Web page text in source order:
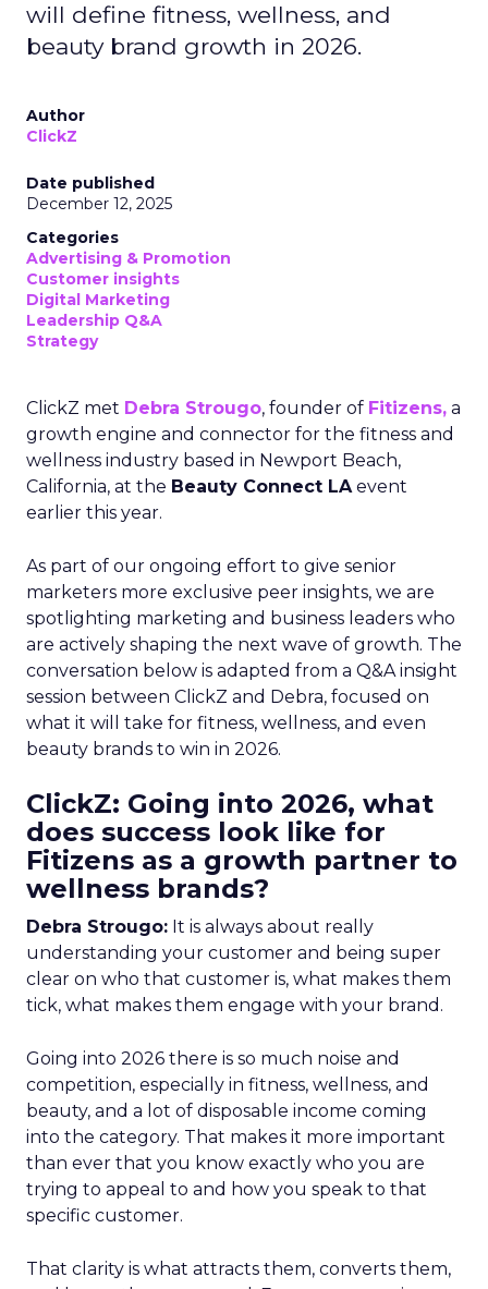
will define fitness, wellness, and
beauty brand growth in 2026.
Author
ClickZ
Date published
December 12, 2025
Categories
Advertising & Promotion
Customer insights
Digital Marketing
Leadership Q&A
Strategy
ClickZ met Debra Strougo, founder of Fitizens, a
growth engine and connector for the fitness and
wellness industry based in Newport Beach,
California, at the Beauty Connect LAevent
earlier this year.
As part of our ongoing effort to give senior
marketers more exclusive peer insights, we are
spotlighting marketing and business leaders who
are actively shaping the next wave of growth. The
conversation below is adapted from a Q&A insight
session between ClickZ and Debra, focused on
what it will take for fitness, wellness, and even
beauty brands to win in 2026.
ClickZ: Going into 2026, what
does success look like for
Fitizens as a growth partner to
wellness brands?
Debra Strougo: It is always about really
understanding your customer and being super
clear on who that customer is, what makes them
tick, what makes them engage with your brand.
Going into 2026 there is so much noise and
competition, especially in fitness, wellness, and
beauty, and a lot of disposable income coming
into the category. That makes it more important
than ever that you know exactly who you are
trying to appeal to and how you speak to that
specific customer.
That clarity is what attracts them, converts them,